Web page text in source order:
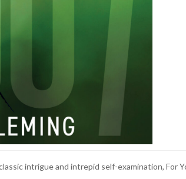
intrigue and intrepid self-examination, For